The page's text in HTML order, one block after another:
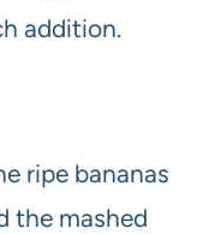
addition.
ripe bananas
the mashed